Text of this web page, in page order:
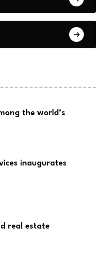
the world’s
inaugurates
real estate